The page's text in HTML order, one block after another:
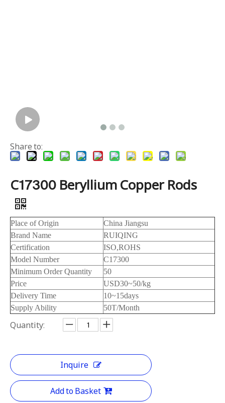
Share to:
C17300 Beryllium Copper Rods
Place of Origin
China Jiangsu
Brand Name
RUIQING
Certification
ISO,ROHS
Model Number
C17300
Minimum Order Quantity
50
Price
USD30~50/kg
Delivery Time
10~15days
Supply Ability
50T/Month
Quantity:
Inquire
Add to Basket